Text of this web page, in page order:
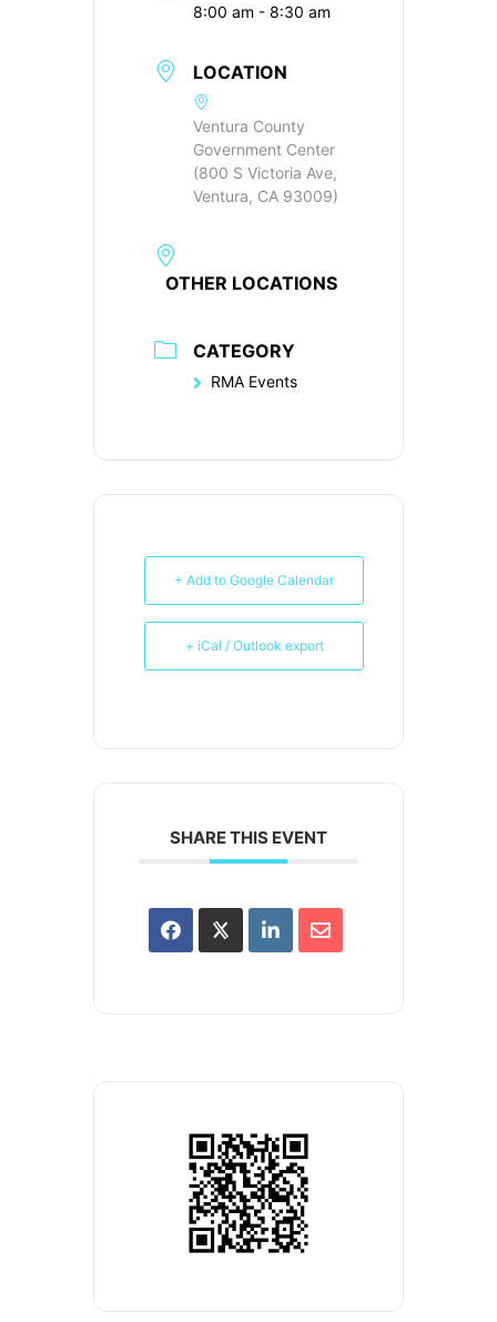
8:00 am - 8:30 am
LOCATION
Ventura County
Government Center
(800 S Victoria Ave,
Ventura, CA 93009)
OTHER LOCATIONS
CATEGORY
RMA Events
+ Add to Google Calendar
+ iCal / Outlook export
SHARE THIS EVENT